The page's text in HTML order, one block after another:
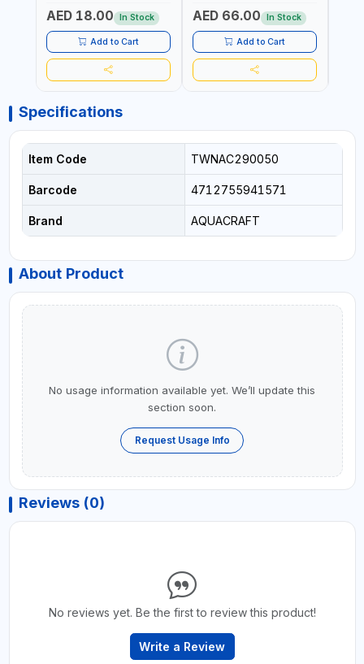
AGRICULTURAL | MADE IN
AED 18.00 In Stock
Add to Cart
AGRICULTURAL | MADE IN
AED 66.00 In Stock
Add to Cart
Specifications
Item Code TWNAC290050
Barcode 4712755941571
Brand AQUACRAFT
About Product
No usage information available yet. We’ll update this
section soon.
Request Usage Info
Reviews (0)
No reviews yet. Be the first to review this product!
Write a Review